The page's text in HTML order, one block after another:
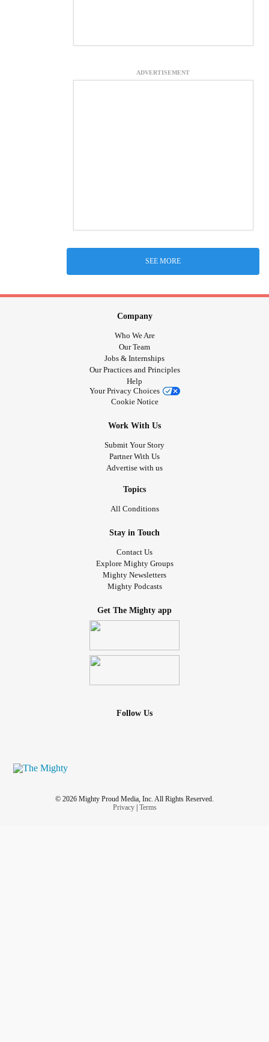
ADVERTISEMENT
SEE MORE
Company
Who We Are
Our Team
Jobs & Internships
Our Practices and Principles
Help
Your Privacy Choices
Cookie Notice
Work With Us
Submit Your Story
Partner With Us
Advertise with us
Topics
All Conditions
Stay in Touch
Contact Us
Explore Mighty Groups
Mighty Newsletters
Mighty Podcasts
Get The Mighty app
Follow Us
© 2026 Mighty Proud Media, Inc. All Rights Reserved.
Privacy| Terms